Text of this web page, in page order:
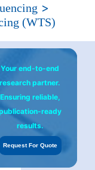
Your end-to-end
research partner.
Ensuring reliable,
ready
results.
Request For Quote
>
(WTS)